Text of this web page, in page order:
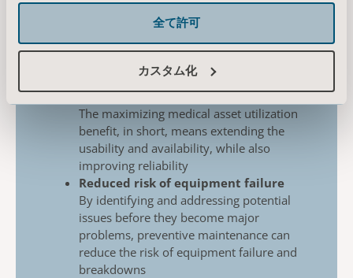
全て許可
カスタム化
failures, which commonlyleads to
disruptions in patient care. As this factor
isreduced, healthcare organizations can
overall efficiency and
productivity of healthcare
Increased medical asset utilization
The maximizing medical asset utilization
benefit, in short, means extending the
usability and availability, while also
improving reliability
Reduced risk of equipment failure
By identifying and addressing potential
issues before they become major
problems, preventive maintenance can
reduce the risk of equipment failure and
breakdowns